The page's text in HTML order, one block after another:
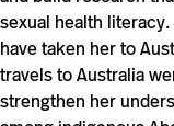
sexual health
have taken her to
travels to Australia
strengthen her